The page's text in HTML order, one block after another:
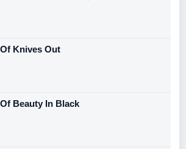
Knives Out
Beauty In Black